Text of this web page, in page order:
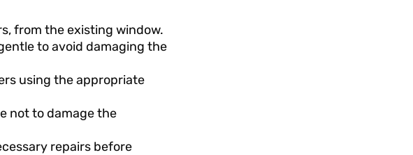
from the existing window.
to avoid damaging the
using the appropriate
not to damage the
repairs before